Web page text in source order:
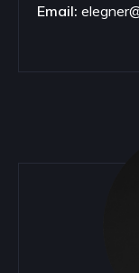
Email: